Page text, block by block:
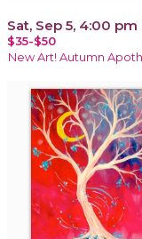
Sat, Sep 5, 4:00 pm
$35-$50
New Art! Autumn